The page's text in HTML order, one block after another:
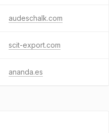
audeschalk.com
scit-export.com
ananda.es